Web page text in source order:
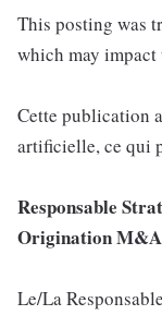
This posting was
which may
Cette publication
artificielle, ce qui
Responsable
Origination
Le/La